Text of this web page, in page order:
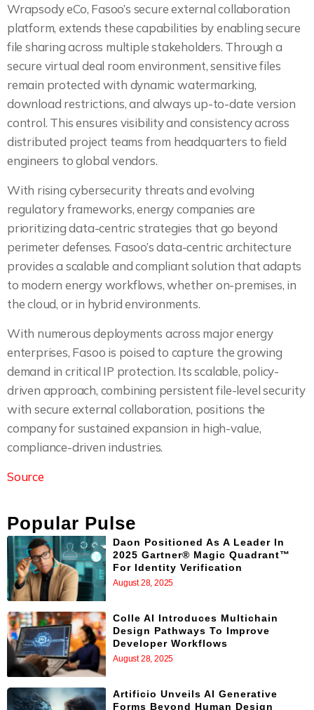
Wrapsody eCo, Fasoo’s secure external collaboration
platform, extends these capabilities by enabling secure
file sharing across multiple stakeholders. Through a
secure virtual deal room environment, sensitive files
remain protected with dynamic watermarking,
download restrictions, and always up-to-date version
control. This ensures visibility and consistency across
distributed project teams from headquarters to field
engineers to global vendors.
With rising cybersecurity threats and evolving
regulatory frameworks, energy companies are
prioritizing data-centric strategies that go beyond
perimeter defenses. Fasoo’s data-centric architecture
provides a scalable and compliant solution that adapts
to modern energy workflows, whether on-premises, in
the cloud, or in hybrid environments.
With numerous deployments across major energy
enterprises, Fasoo is poised to capture the growing
demand in critical IP protection. Its scalable, policy-
driven approach, combining persistent file-level security
with secure external collaboration, positions the
company for sustained expansion in high-value,
compliance-driven industries.
Source
Popular Pulse
Daon Positioned As A Leader In
2025 Gartner® Magic Quadrant™
For Identity Verification
August 28, 2025
Colle AI Introduces Multichain
Design Pathways To Improve
Developer Workflows
August 28, 2025
Artificio Unveils AI Generative
Forms Beyond Human Design